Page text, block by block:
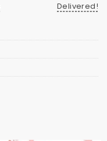
Delivered!